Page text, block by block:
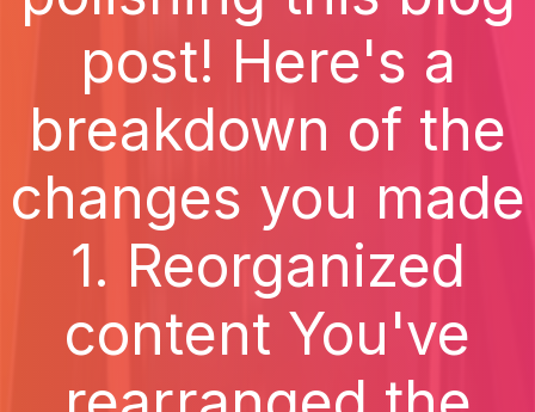
post! Here's a
breakdown of the
changes you made
1. Reorganized
content You've